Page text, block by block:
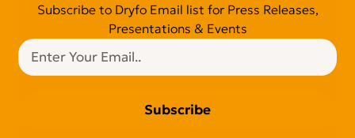
Subscribe to Dryfo Email list for Press Releases,
Presentations & Events
Subscribe